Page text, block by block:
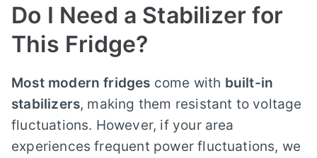
Do I Need a Stabilizer for
This Fridge?
Most modern fridges come with built-in
stabilizers, making them resistant to voltage
fluctuations. However, if your area
experiences frequent power fluctuations, we